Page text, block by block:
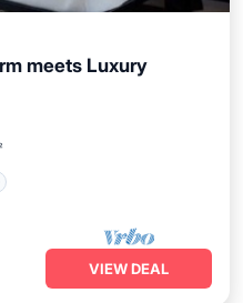
meets Luxury
VIEW DEAL